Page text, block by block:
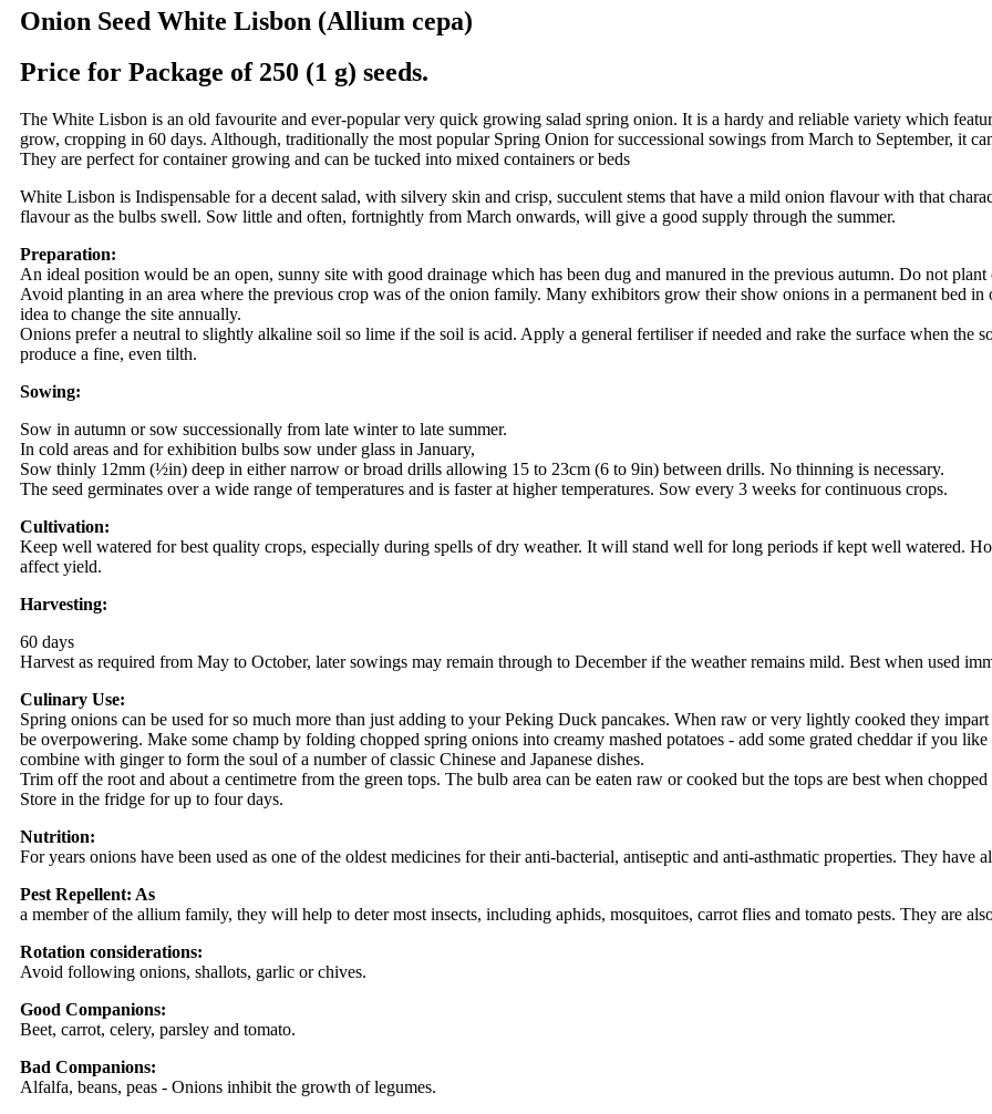
Onion Seed White Lisbon (Allium cepa)
Price for Package of 250 (1 g) seeds.
The White Lisbon is an old favourite and ever-popular very quick growing salad spring onion. It is a hardy and reliable variety which
grow, cropping in 60 days. Although, traditionally the most popular Spring Onion for successional sowings from March to September, it
They are perfect for container growing and can be tucked into mixed containers or beds
White Lisbon is Indispensable for a decent salad, with silvery skin and crisp, succulent stems that have a mild onion flavour with that
flavour as the bulbs swell. Sow little and often, fortnightly from March onwards, will give a good supply through the summer.
Preparation:
An ideal position would be an open, sunny site with good drainage which has been dug and manured in the previous autumn. Do not
Avoid planting in an area where the previous crop was of the onion family. Many exhibitors grow their show onions in a permanent bed
idea to change the site annually.
Onions prefer a neutral to slightly alkaline soil so lime if the soil is acid. Apply a general fertiliser if needed and rake the surface when the
produce a fine, even tilth.
Sowing:
Sow in autumn or sow successionally from late winter to late summer.
In cold areas and for exhibition bulbs sow under glass in January,
Sow thinly 12mm (½in) deep in either narrow or broad drills allowing 15 to 23cm (6 to 9in) between drills. No thinning is necessary.
The seed germinates over a wide range of temperatures and is faster at higher temperatures. Sow every 3 weeks for continuous crops.
Cultivation:
Keep well watered for best quality crops, especially during spells of dry weather. It will stand well for long periods if kept well watered.
affect yield.
Harvesting:
60 days
Harvest as required from May to October, later sowings may remain through to December if the weather remains mild. Best when used
Culinary Use:
Spring onions can be used for so much more than just adding to your Peking Duck pancakes. When raw or very lightly cooked they
be overpowering. Make some champ by folding chopped spring onions into creamy mashed potatoes - add some grated cheddar if you
combine with ginger to form the soul of a number of classic Chinese and Japanese dishes.
Trim off the root and about a centimetre from the green tops. The bulb area can be eaten raw or cooked but the tops are best when
Store in the fridge for up to four days.
Nutrition:
For years onions have been used as one of the oldest medicines for their anti-bacterial, antiseptic and anti-asthmatic properties. They have
Pest Repellent: As
a member of the allium family, they will help to deter most insects, including aphids, mosquitoes, carrot flies and tomato pests. They are
Rotation considerations:
Avoid following onions, shallots, garlic or chives.
Good Companions:
Beet, carrot, celery, parsley and tomato.
Bad Companions:
Alfalfa, beans, peas - Onions inhibit the growth of legumes.